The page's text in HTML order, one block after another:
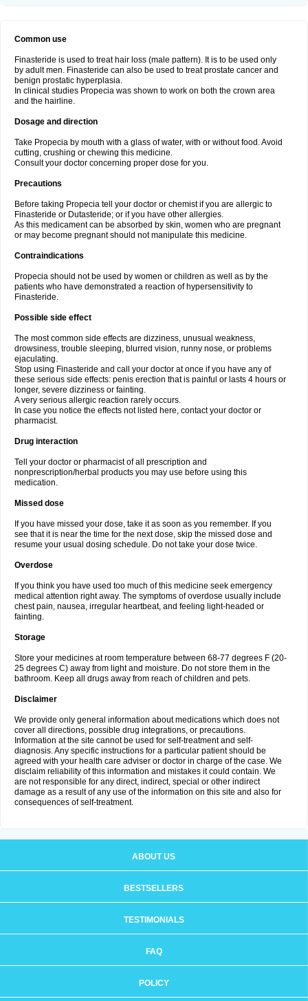
Common use
Finasteride is used to treat hair loss (male pattern). It is to be used only
by adult men. Finasteride can also be used to treat prostate cancer and
benign prostatic hyperplasia.
In clinical studies Propecia was shown to work on both the crown area
and the hairline.
Dosage and direction
Take Propecia by mouth with a glass of water, with or without food. Avoid
cutting, crushing or chewing this medicine.
Consult your doctor concerning proper dose for you.
Precautions
Before taking Propecia tell your doctor or chemist if you are allergic to
Finasteride or Dutasteride; or if you have other allergies.
As this medicament can be absorbed by skin, women who are pregnant
or may become pregnant should not manipulate this medicine.
Contraindications
Propecia should not be used by women or children as well as by the
patients who have demonstrated a reaction of hypersensitivity to
Finasteride.
Possible side effect
The most common side effects are dizziness, unusual weakness,
drowsiness, trouble sleeping, blurred vision, runny nose, or problems
ejaculating.
Stop using Finasteride and call your doctor at once if you have any of
these serious side effects: penis erection that is painful or lasts 4 hours or
longer, severe dizziness or fainting.
A very serious allergic reaction rarely occurs.
In case you notice the effects not listed here, contact your doctor or
pharmacist.
Drug interaction
Tell your doctor or pharmacist of all prescription and
nonprescription/herbal products you may use before using this
medication.
Missed dose
If you have missed your dose, take it as soon as you remember. If you
see that it is near the time for the next dose, skip the missed dose and
resume your usual dosing schedule. Do not take your dose twice.
Overdose
If you think you have used too much of this medicine seek emergency
medical attention right away. The symptoms of overdose usually include
chest pain, nausea, irregular heartbeat, and feeling light-headed or
fainting.
Storage
Store your medicines at room temperature between 68-77 degrees F (20-
25 degrees C) away from light and moisture. Do not store them in the
bathroom. Keep all drugs away from reach of children and pets.
Disclaimer
We provide only general information about medications which does not
cover all directions, possible drug integrations, or precautions.
Information at the site cannot be used for self-treatment and self-
diagnosis. Any specific instructions for a particular patient should be
agreed with your health care adviser or doctor in charge of the case. We
disclaim reliability of this information and mistakes it could contain. We
are not responsible for any direct, indirect, special or other indirect
damage as a result of any use of the information on this site and also for
consequences of self-treatment.
ABOUT US
BESTSELLERS
TESTIMONIALS
FAQ
POLICY